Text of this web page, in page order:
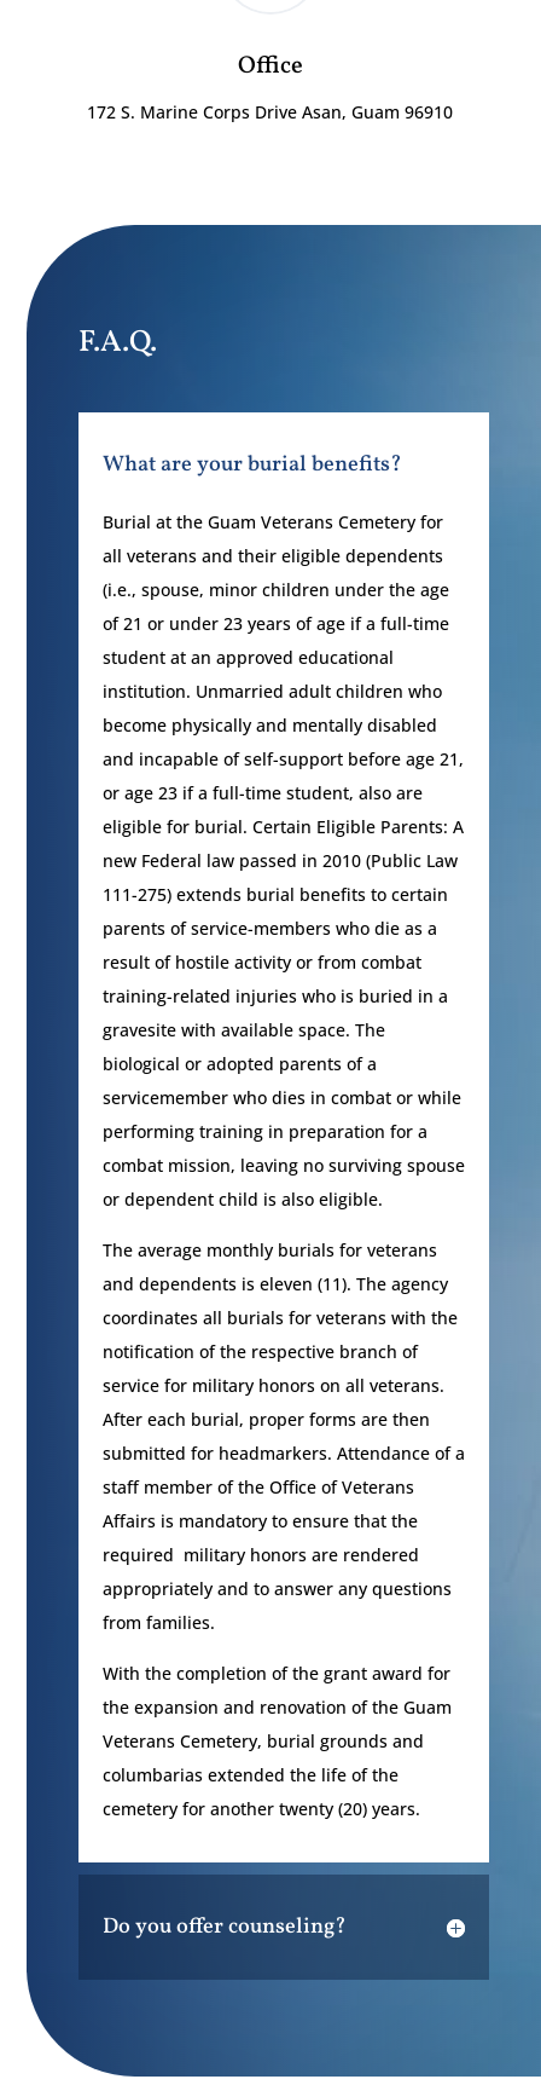
Office
172 S. Marine Corps Drive Asan, Guam 96910
F.A.Q.
What are your burial benefits?
Burial at the Guam Veterans Cemetery for
all veterans and their eligible dependents
(i.e., spouse, minor children under the age
of 21 or under 23 years of age if a full-time
student at an approved educational
institution. Unmarried adult children who
become physically and mentally disabled
and incapable of self-support before age 21,
or age 23 if a full-time student, also are
eligible for burial. Certain Eligible Parents: A
new Federal law passed in 2010 (Public Law
111-275) extends burial benefits to certain
parents of service-members who die as a
result of hostile activity or from combat
training-related injuries who is buried in a
gravesite with available space. The
biological or adopted parents of a
servicemember who dies in combat or while
performing training in preparation for a
combat mission, leaving no surviving spouse
or dependent child is also eligible.
The average monthly burials for veterans
and dependents is eleven (11). The agency
coordinates all burials for veterans with the
notification of the respective branch of
service for military honors on all veterans.
After each burial, proper forms are then
submitted for headmarkers. Attendance of a
staff member of the Office of Veterans
Affairs is mandatory to ensure that the
required military honors are rendered
appropriately and to answer any questions
from families.
With the completion of the grant award for
the expansion and renovation of the Guam
Veterans Cemetery, burial grounds and
columbarias extended the life of the
cemetery for another twenty (20) years.
Do you offer counseling?